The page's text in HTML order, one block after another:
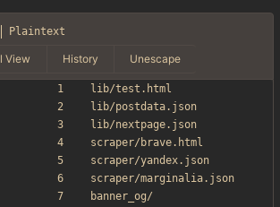
Plaintext
View History Unescape
lib/test.html
lib/postdata.json
lib/nextpage.json
scraper/brave.html
scraper/yandex.json
scraper/marginalia.json
banner_og/